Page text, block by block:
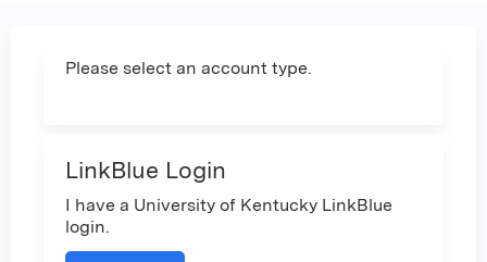
Please select an account type.
LinkBlue Login
I have a University of Kentucky LinkBlue
login.